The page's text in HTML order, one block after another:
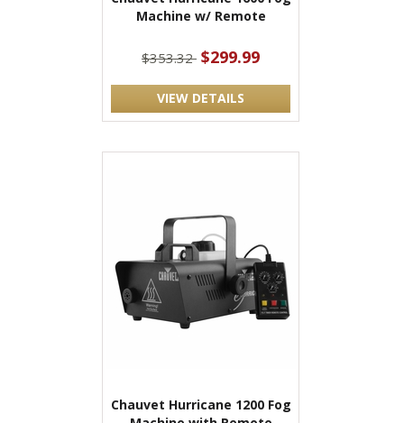
Machine w/ Remote
$353.32 $299.99
VIEW DETAILS
Chauvet Hurricane 1200 Fog